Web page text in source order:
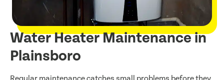
Water Heater Maintenance in
Plainsboro